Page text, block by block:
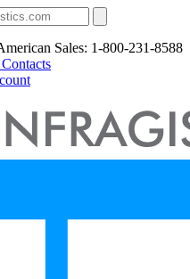
Sales: 1-800-231-8588